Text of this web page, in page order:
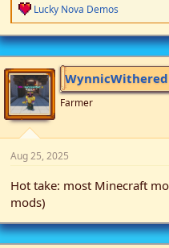
R
e
a
c
t
i
o
n
s
:
Lucky Nova Demos
WynnicWithered
Farmer
Aug 25, 2025
Hot take: most Minecraft
mods)